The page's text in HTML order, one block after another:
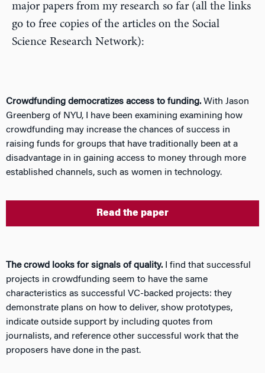
major papers from my research so far (all the links
go to free copies of the articles on the Social
Science Research Network):
Crowdfunding democratizes access to funding. With Jason
Greenberg of NYU, I have been examining examining how
crowdfunding may increase the chances of success in
raising funds for groups that have traditionally been at a
disadvantage in in gaining access to money through more
established channels, such as women in technology.
Read the paper
The crowd looks for signals of quality.
I find that successful
projects in crowdfunding seem to have the same
characteristics as successful VC-backed projects: they
demonstrate plans on how to deliver, show prototypes,
indicate outside support by including quotes from
journalists, and reference other successful work that the
proposers have done in the past.